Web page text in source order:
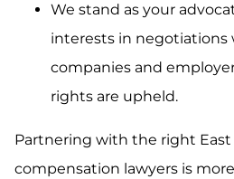
We stand as your
interests in negotiations
companies and
rights are upheld.
Partnering with the right East
compensation lawyers is